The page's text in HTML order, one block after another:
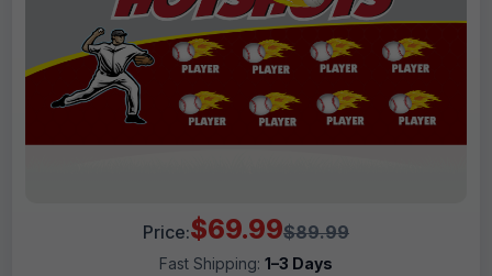
Price:$69.99$89.99
Fast Shipping: 1–3 Days